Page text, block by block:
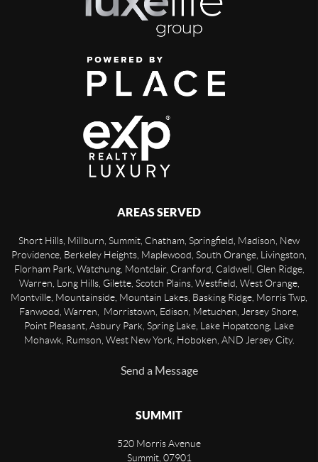
AREAS SERVED
Short Hills, Millburn, Summit, Chatham, Springfield, Madison, New
Providence, Berkeley Heights, Maplewood, South Orange, Livingston,
Florham Park, Watchung, Montclair, Cranford, Caldwell, Glen Ridge,
Warren, Long Hills, Gilette, Scotch Plains, Westfield, West Orange,
Montville, Mountainside, Mountain Lakes, Basking Ridge, Morris Twp,
Fanwood, Warren, Morristown, Edison, Metuchen, Jersey Shore,
Point Pleasant, Asbury Park, Spring Lake, Lake Hopatcong, Lake
Mohawk, Rumson, West New York, Hoboken, AND Jersey City.
Send a Message
SUMMIT
520 Morris Avenue
Summit, 07901